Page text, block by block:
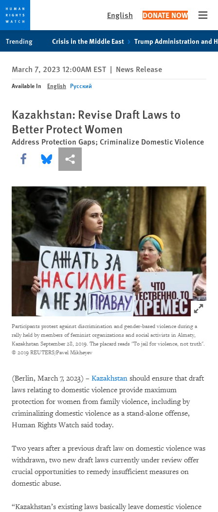
privacy
notice
content
English DONATE NOW
Trending Crisis in the Middle East Trump Administration and
March 7, 2023 12:00AM EST | News Release
Available In English Русский
Kazakhstan: Revise Draft Laws to
Better Protect Women
Address Protection Gaps; Criminalize Domestic Violence
Share this via Facebook
Share this via Bluesky
More sharing options
Click
Participants protest against discrimination and gender-based violence during a
rally held by members of feminist organizations and social activists in Almaty,
Kazakhstan September 28, 2019. The placard reads "To jail for violence, not truth".
© 2019 REUTERS/Pavel Mikheyev
(Berlin, March 7, 2023) – Kazakhstan should ensure that draft
laws relating to domestic violence provide maximum
protection for women from family violence, including by
criminalizing domestic violence as a stand-alone offense,
Human Rights Watch said today.
Two years after a previous draft law on domestic violence was
withdrawn, two new draft laws currently under review offer
crucial opportunities to remedy insufficient measures on
domestic abuse.
“Kazakhstan’s existing laws basically leave domestic violence